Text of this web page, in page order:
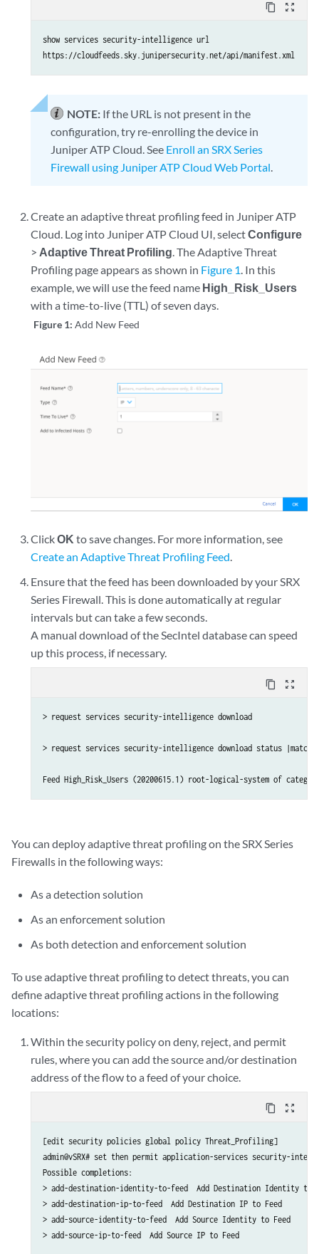
content_copy zoom_out_map
show services security-intelligence url
https://cloudfeeds.sky.junipersecurity.net/api/manifest.xml
NOTE: If the URL is not present in the
configuration, try re-enrolling the device in
Juniper ATP Cloud. See Enroll an SRX Series
Firewall using Juniper ATP Cloud Web Portal.
Create an adaptive threat profiling feed in Juniper ATP
Cloud. Log into Juniper ATP Cloud UI, selectConfigure
> Adaptive Threat Profiling. The Adaptive Threat
Profiling page appears as shown in Figure 1. In this
example, we will use the feed name High_Risk_Users
with a time-to-live (TTL) of seven days.
Figure 1:Add New Feed
ClickOK to save changes. For more information, see
Create an Adaptive Threat Profiling Feed.
Ensure that the feed has been downloaded by your SRX
Series Firewall. This is done automatically at regular
intervals but can take a few seconds.
A manual download of the SecIntel database can speed
up this process, if necessary.
content_copy zoom_out_map
> request services security-intelligence download
> request services security-intelligence download status |match
You can deploy adaptive threat profiling on the SRX Series
Firewalls in the following ways:
As a detection solution
As an enforcement solution
As both detection and enforcement solution
To use adaptive threat profiling to detect threats, you can
define adaptive threat profiling actions in the following
locations:
Within the security policy on deny, reject, and permit
rules, where you can add the source and/or destination
address of the flow to a feed of your choice.
content_copy zoom_out_map
[edit security policies global policy Threat_Profiling]
admin@vSRX# set then permit application-services security-
Possible completions:
> add-destination-identity-to-feed  Add Destination Identity to
> add-destination-ip-to-feed  Add Destination IP to Feed
> add-source-identity-to-feed  Add Source Identity to Feed
> add-source-ip-to-feed  Add Source IP to Feed